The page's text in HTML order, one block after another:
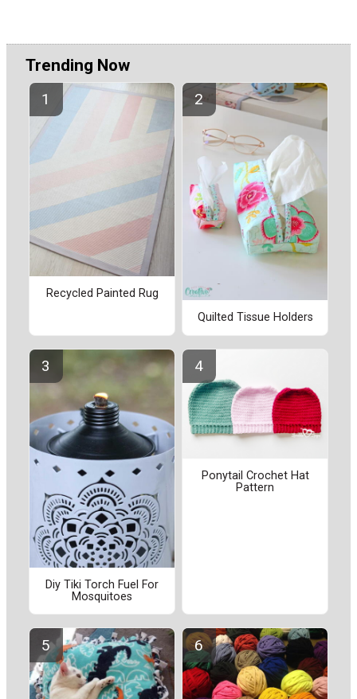
Trending Now
Recycled Painted Rug
Quilted Tissue Holders
Diy Tiki Torch Fuel For
Mosquitoes
Ponytail Crochet Hat
Pattern